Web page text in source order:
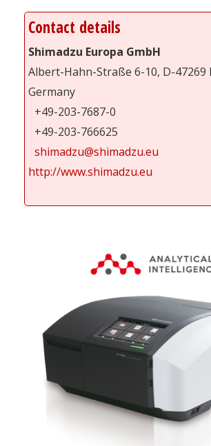
Contact details
Shimadzu Europa GmbH
Albert-Hahn-Straße 6-10, D-
Germany
+49-203-7687-0
+49-203-766625
shimadzu@shimadzu.eu
http://www.shimadzu.eu